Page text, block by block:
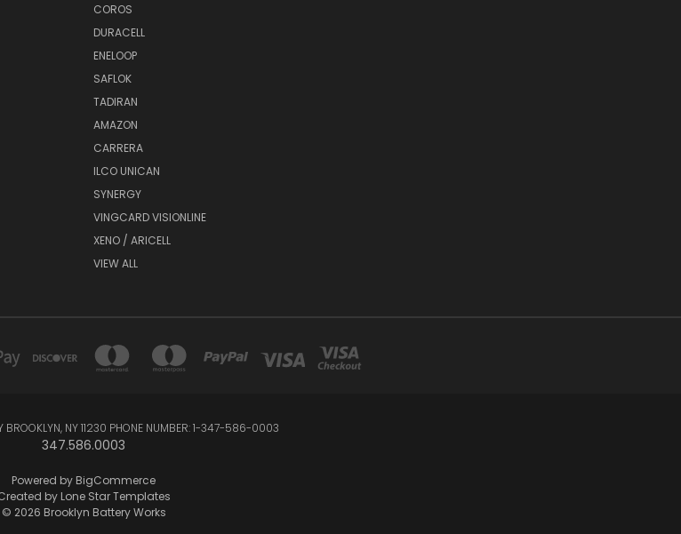
COROS
DURACELL
ENELOOP
SAFLOK
TADIRAN
AMAZON
CARRERA
ILCO UNICAN
SYNERGY
VINGCARD VISIONLINE
XENO / ARICELL
VIEW ALL
BROOKLYN, NY 11230 PHONE NUMBER: 1-347-586-0003
347.586.0003
Powered by BigCommerce
by Lone Star Templates
© 2026 Brooklyn Battery Works